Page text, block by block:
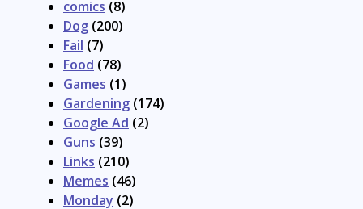
comics (8)
Dog (200)
Fail (7)
Food (78)
Games (1)
Gardening (174)
Google Ad (2)
Guns (39)
Links (210)
Memes (46)
Monday (2)